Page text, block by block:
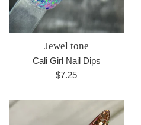
Jewel tone
Cali Girl Nail Dips
Regular
$7.25